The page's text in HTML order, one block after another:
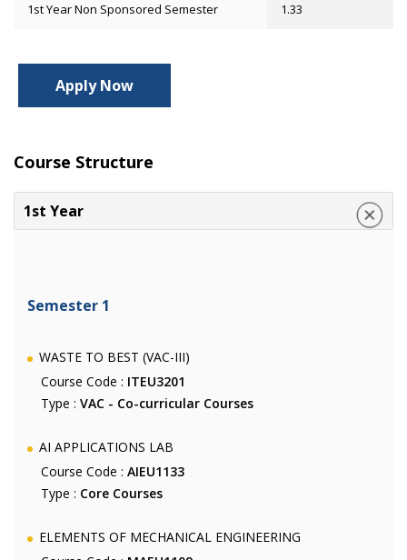
1st Year Non Sponsored Semester 1.33
Apply Now
Course Structure
1st Year
Semester 1
WASTE TO BEST (VAC-III)
Course Code : ITEU3201
Type : VAC - Co-curricular Courses
AI APPLICATIONS LAB
Course Code : AIEU1133
Type : Core Courses
ELEMENTS OF MECHANICAL ENGINEERING